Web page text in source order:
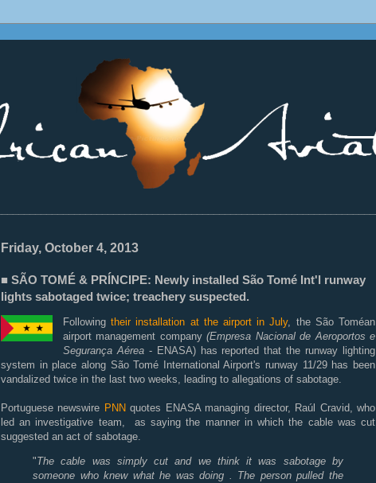
Friday, October 4, 2013
■ SÃO TOMÉ & PRÍNCIPE: Newly installed São Tomé Int'l runway
lights sabotaged twice; treachery suspected.
Followingtheir installation at the airport in July, the São Toméan
airport management company(Empresa Nacional de Aeroportos e
Segurança Aérea- ENASA) has reported that the runway lighting
system in place along São Tomé International Airport's runway 11/29 has been
vandalized twice in the last two weeks, leading to allegations of sabotage.
Portuguese newswire PNN quotes ENASA managing director, Raúl Cravid, who
led an investigative team, as saying the manner in which the cable was cut
suggested an act of sabotage.
"The cable was simply cut and we think it was sabotage by
someone who knew what he was doing . The person pulled the